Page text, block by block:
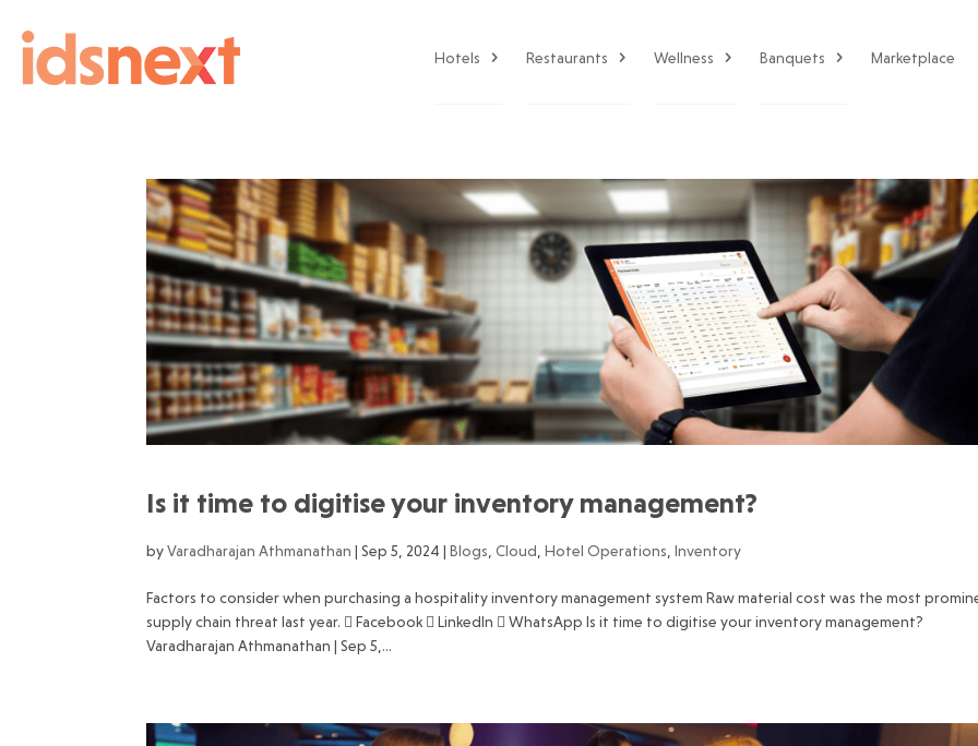
Hotels Restaurants Wellness Banquets Marketplace
Is it time to digitise your inventory management?
byVaradharajan Athmanathan |Sep 5, 2024 |Blogs Cloud ,Hotel Operations ,Inventory
Factors to consider when purchasing a hospitality inventory management system Raw material cost was the most
supply chain threat last year.  Facebook  LinkedIn  WhatsApp Is it time to digitise your inventory management?
Varadharajan Athmanathan | Sep 5,...